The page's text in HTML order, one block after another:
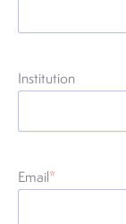
Institution
Email *